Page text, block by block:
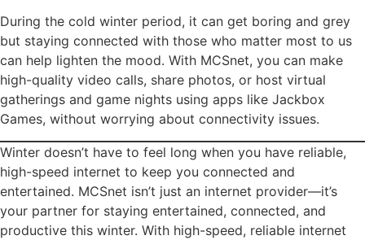
During the cold winter period, it can get boring and grey
but staying connected with those who matter most to us
can help lighten the mood. With MCSnet, you can make
high-quality video calls, share photos, or host virtual
gatherings and game nights using apps like Jackbox
Games, without worrying about connectivity issues.
Winter doesn’t have to feel long when you have reliable,
high-speed internet to keep you connected and
entertained. MCSnet isn’t just an internet provider—it’s
your partner for staying entertained, connected, and
productive this winter. With high-speed, reliable internet